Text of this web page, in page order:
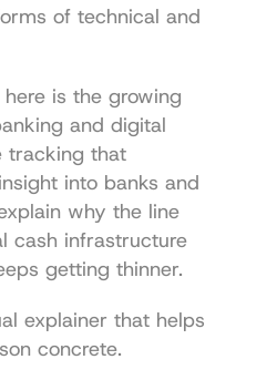
of technical and
is the growing
and digital
tracking that
insight into banks and
why the line
cash infrastructure
getting thinner.
explainer that helps
concrete.